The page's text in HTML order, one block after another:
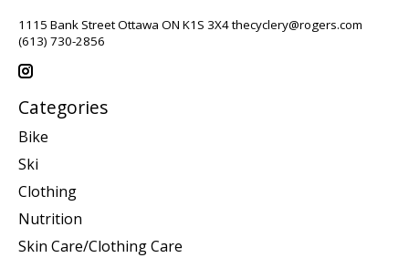
1115 Bank Street Ottawa ON K1S 3X4thecyclery@rogers.com
(613) 730-2856
Categories
Bike
Ski
Clothing
Nutrition
Skin Care/Clothing Care